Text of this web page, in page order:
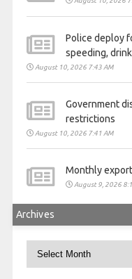
Police deploy
speeding,
August 10, 2026 7:43 AM
Government
restrictions
August 10, 2026 7:41 AM
Monthly
August 9, 2026
Archives